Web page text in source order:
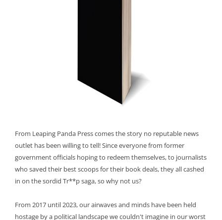
From Leaping Panda Press comes the story no reputable news
outlet has been willing to tell! Since everyone from former
government officials hoping to redeem themselves, to journalists
who saved their best scoops for their book deals, they all cashed
in on the sordid Tr**p saga, so why not us?
From 2017 until 2023, our airwaves and minds have been held
hostage by a political landscape we couldn't imagine in our worst